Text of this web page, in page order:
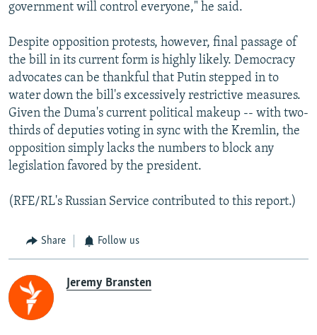
government will control everyone," he said.
Despite opposition protests, however, final passage of
the bill in its current form is highly likely. Democracy
advocates can be thankful that Putin stepped in to
water down the bill's excessively restrictive measures.
Given the Duma's current political makeup -- with two-
thirds of deputies voting in sync with the Kremlin, the
opposition simply lacks the numbers to block any
legislation favored by the president.
(RFE/RL's Russian Service contributed to this report.)
Share Follow us
Jeremy Bransten